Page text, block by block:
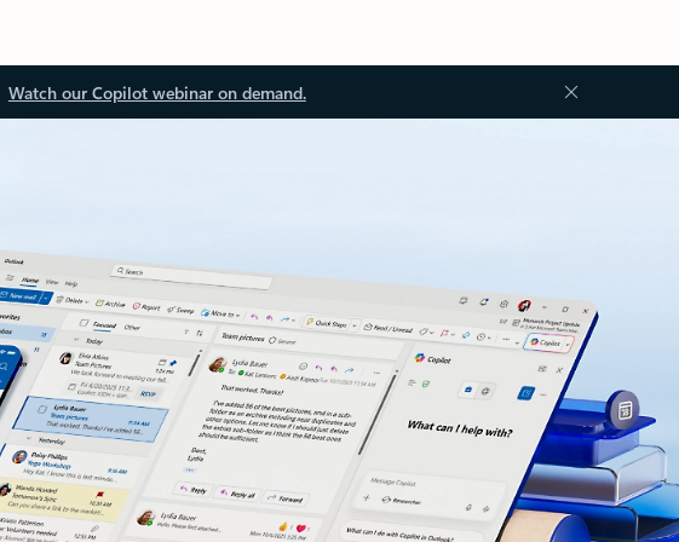
Watch our Copilot webinar on demand.